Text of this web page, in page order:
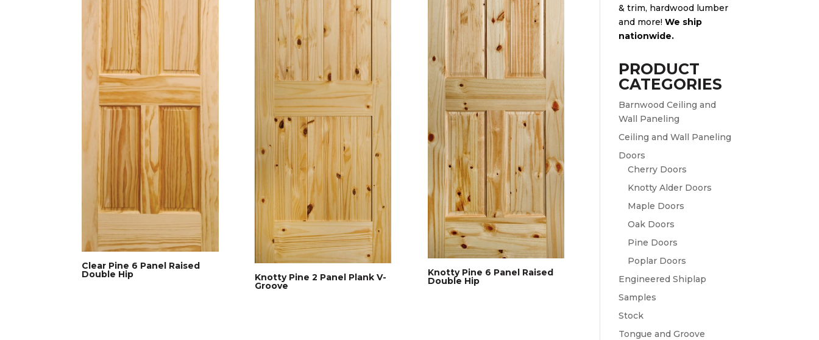
Clear Pine 6 Panel Raised
Double Hip Knotty Pine 2 Panel Plank V-
Groove
Knotty Pine 6 Panel Raised
Double Hip
& trim, hardwood lumber
and more!We ship
nationwide.
PRODUCT
CATEGORIES
Barnwood Ceiling and
Wall Paneling
Ceiling and Wall Paneling
Doors
Cherry Doors
Knotty Alder Doors
Maple Doors
Oak Doors
Pine Doors
Poplar Doors
Engineered Shiplap
Samples
Stock
Tongue and Groove